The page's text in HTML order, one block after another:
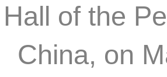
of the
China, on